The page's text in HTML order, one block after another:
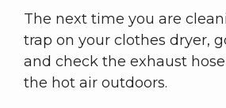
The next time you are
trap on your clothes dryer,
and check the exhaust
the hot air outdoors.